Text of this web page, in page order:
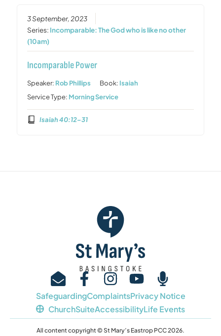
3 September, 2023
Series: Incomparable: The God who is like no other
(10am)
Incomparable Power
Speaker: Rob Phillips Book: Isaiah
Service Type: Morning Service
Isaiah 40:12–31
SafeguardingComplaintsPrivacy Notice
ChurchSuiteAccessibilityLife Events
All content copyright © St Mary’s Eastrop PCC 2026.